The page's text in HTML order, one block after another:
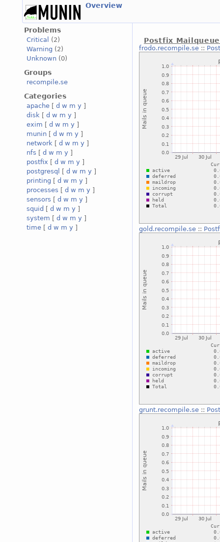
Overview
Problems
Critical
(2)
Warning (2)
Unknown (0)
Groups
recompile.se
Categories
apache [ d w m y ]
disk [ d w m y ]
exim [ d w m y ]
munin [ d w m y ]
network [ d w m y ]
nfs [ d w m y ]
postfix [ d w m y ]
postgresql
[ d w m y ]
printing [ d w m y ]
processes [ d w m y ]
sensors [ d w m y ]
squid [ d w m y ]
system [ d w m y ]
time [ d w m y ]
Postfix Mailqueue
frodo.recompile.se::
gold.recompile.se::
grunt.recompile.se::